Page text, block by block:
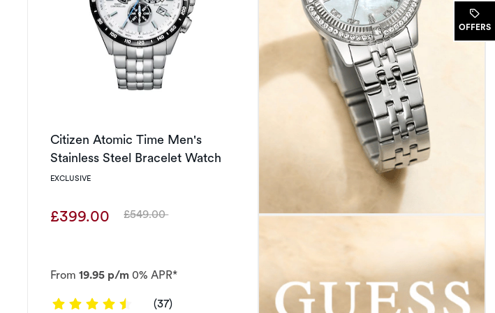
Citizen Atomic Time Men's
Stainless Steel Bracelet Watch
EXCLUSIVE
£399.00 Was
£549.00
From 19.95 p/m0% APR*
4.6486 out of 5 stars
(37)
OFFERS